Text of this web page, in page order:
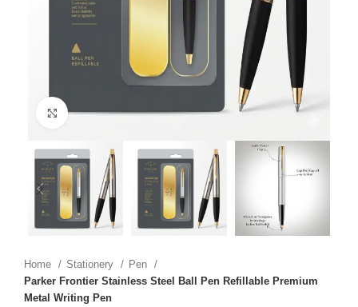
Click to enlarge
Home Stationery
Pen
Parker Frontier Stainless Steel Ball Pen Refillable Premium
Metal Writing Pen